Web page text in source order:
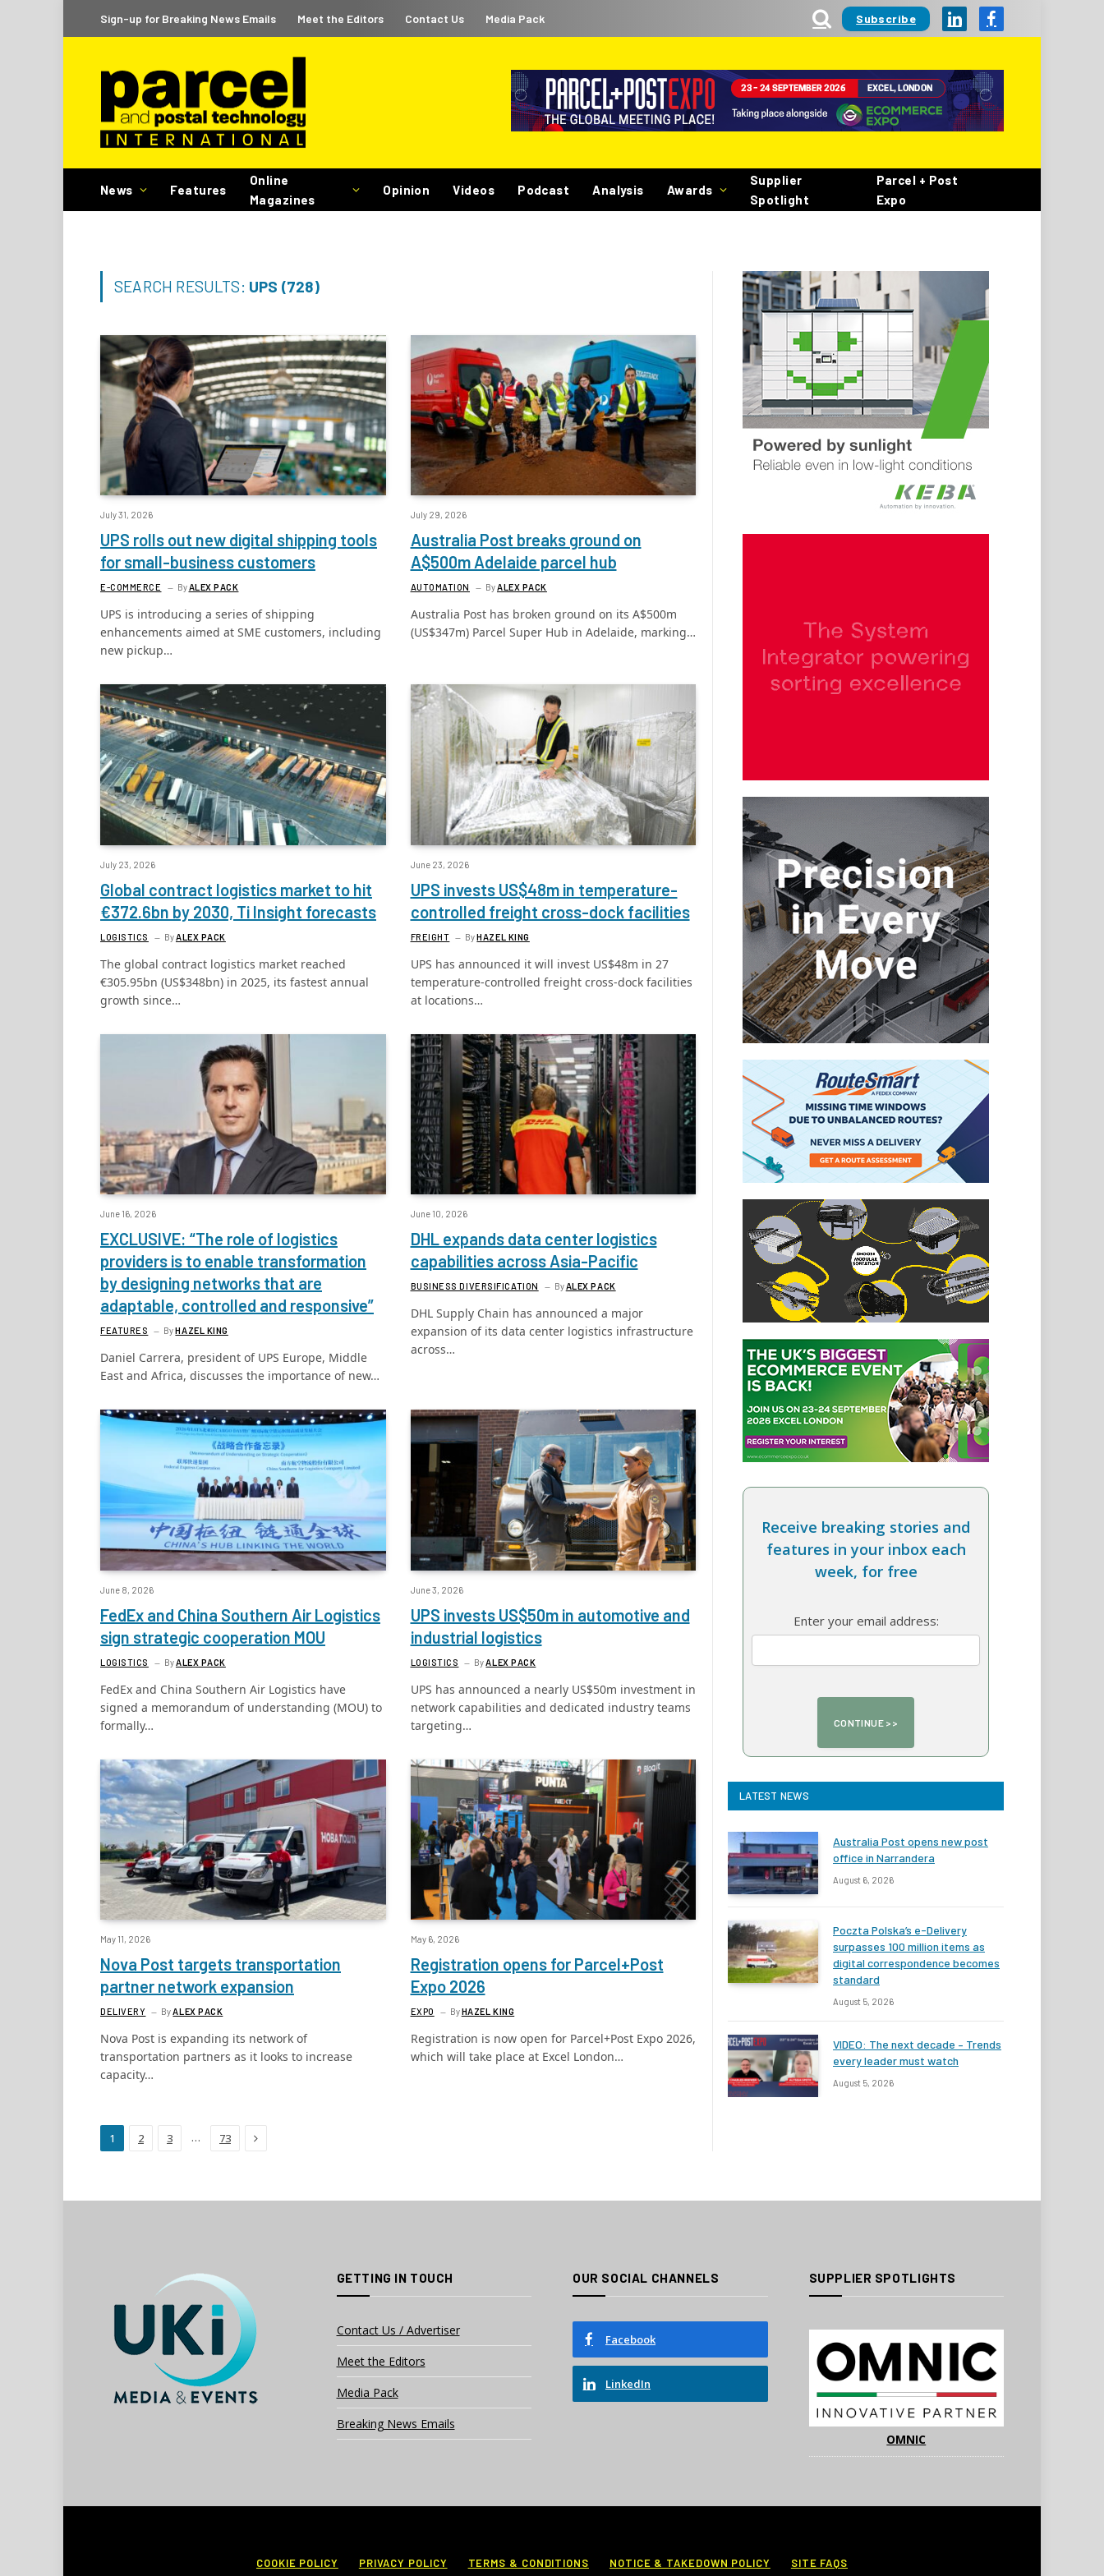
Sign-up for Breaking News Emails Meet the Editors Contact Us Media Pack Subscribe LinkedInFacebook
News Features
Online
Magazines
Opinion Videos Podcast Analysis Awards
Supplier
Spotlight
Parcel + Post
Expo
SEARCH RESULTS: UPS (728)
July 31, 2026
UPS rolls out new digital shipping tools
for small-business customers
E-COMMERCE ByALEX PACK
UPS is introducing a series of shipping
enhancements aimed at SME customers, including
new pickup…
July 29, 2026
Australia Post breaks ground on
A$500m Adelaide parcel hub
AUTOMATION ByALEX PACK
Australia Post has broken ground on its A$500m
(US$347m) Parcel Super Hub in Adelaide, marking…
July 23, 2026
Global contract logistics market to hit
€372.6bn by 2030, Ti Insight forecasts
LOGISTICS ByALEX PACK
The global contract logistics market reached
€305.95bn (US$348bn) in 2025, its fastest annual
growth since…
June 23, 2026
UPS invests US$48m in temperature-
controlled freight cross-dock facilities
FREIGHT ByHAZEL KING
UPS has announced it will invest US$48m in 27
temperature-controlled freight cross-dock facilities
at locations…
June 16, 2026
EXCLUSIVE: “The role of logistics
providers is to enable transformation
by designing networks that are
adaptable, controlled and responsive”
FEATURES ByHAZEL KING
Daniel Carrera, president of UPS Europe, Middle
East and Africa, discusses the importance of new…
June 10, 2026
DHL expands data center logistics
capabilities across Asia-Pacific
BUSINESS DIVERSIFICATION ByALEX PACK
DHL Supply Chain has announced a major
expansion of its data center logistics infrastructure
across…
June 8, 2026
FedEx and China Southern Air Logistics
sign strategic cooperation MOU
LOGISTICS ByALEX PACK
FedEx and China Southern Air Logistics have
signed a memorandum of understanding (MOU) to
formally…
June 3, 2026
UPS invests US$50m in automotive and
industrial logistics
LOGISTICS ByALEX PACK
UPS has announced a nearly US$50m investment in
network capabilities and dedicated industry teams
targeting…
May 11, 2026
Nova Post targets transportation
partner network expansion
DELIVERY ByALEX PACK
Nova Post is expanding its network of
transportation partners as it looks to increase
capacity…
May 6, 2026
Registration opens for Parcel+Post
Expo 2026
EXPO ByHAZEL KING
Registration is now open for Parcel+Post Expo 2026,
which will take place at Excel London…
1 2 3 … 73 Next
Receive breaking stories and
features in your inbox each
week, for free
Enter your email address:
LATEST NEWS
Australia Post opens new post
office in Narrandera
August 6, 2026
Poczta Polska’s e-Delivery
surpasses 100 million items as
digital correspondence becomes
standard
August 5, 2026
VIDEO: The next decade – Trends
every leader must watch
August 5, 2026
GETTING IN TOUCH
Contact Us / Advertiser
Meet the Editors
Media Pack
Breaking News Emails
OUR SOCIAL CHANNELS
Facebook
LinkedIn
SUPPLIER SPOTLIGHTS
OMNIC
COOKIE POLICY PRIVACY POLICY TERMS & CONDITIONS NOTICE & TAKEDOWN POLICY SITE FAQS